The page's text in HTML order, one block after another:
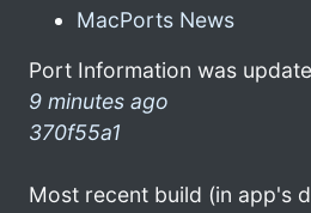
MacPorts News
Port Information was
9 minutes ago
370f55a1
Most recent build (in app's